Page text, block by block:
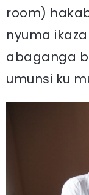
room)
nyuma
abaganga
umunsi ku